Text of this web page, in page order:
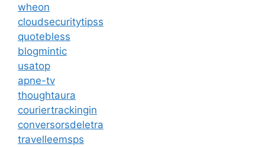
wheon
cloudsecuritytipss
quotebless
blogmintic
usatop
apne-tv
thoughtaura
couriertrackingin
conversorsdeletra
travelleemsps